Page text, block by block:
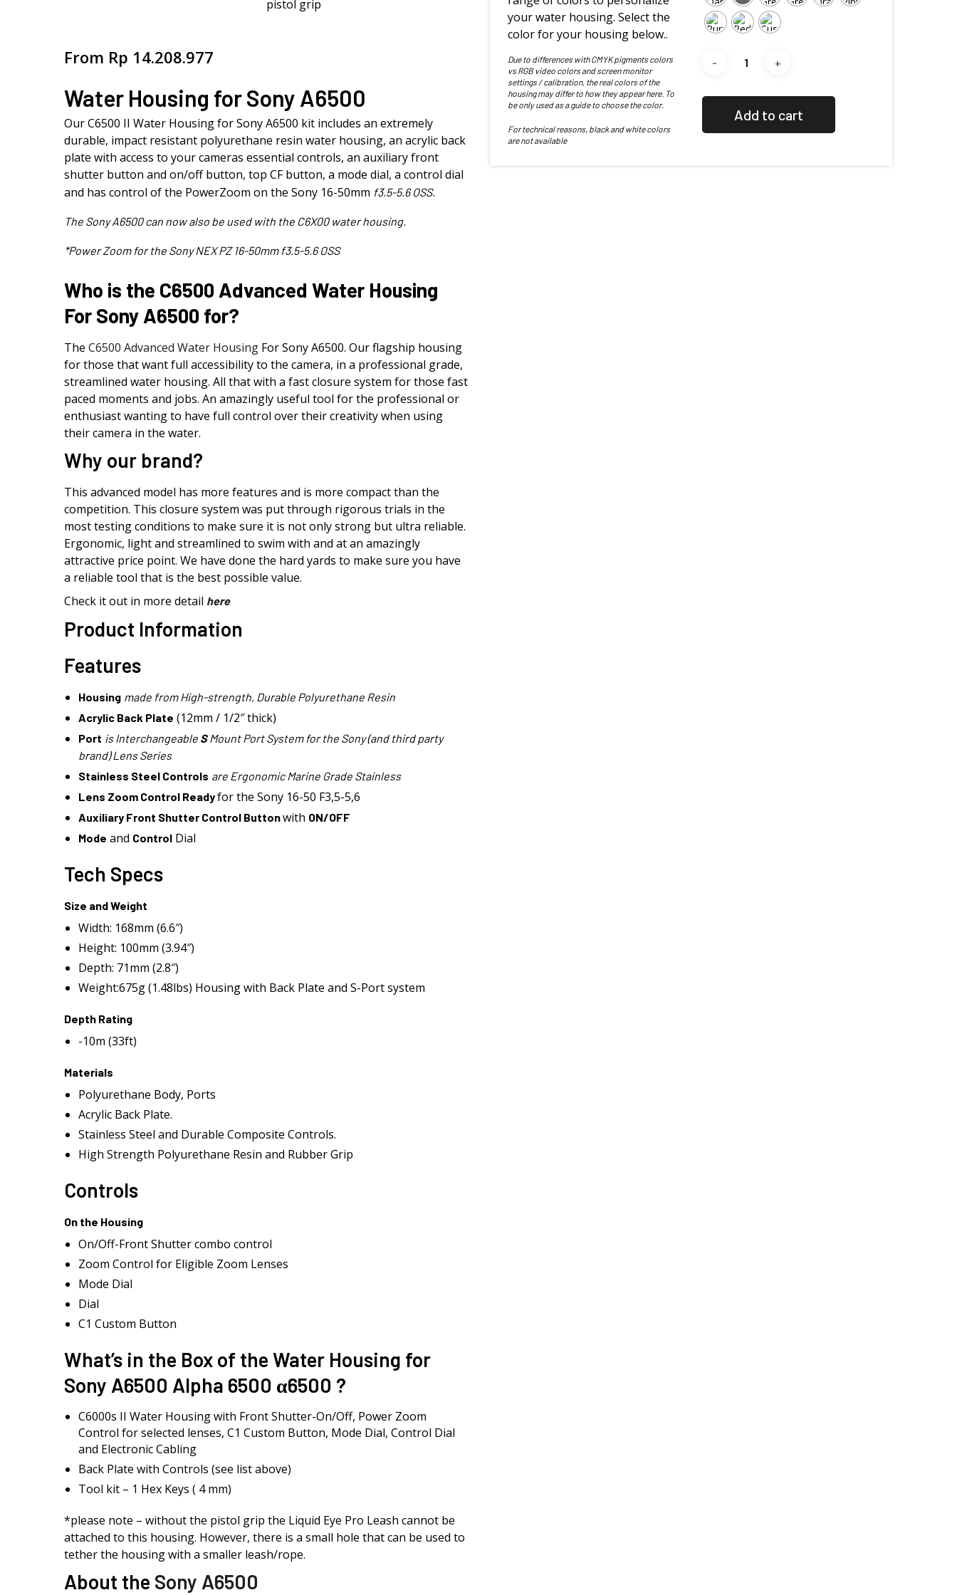
From Rp 14.208.977
Water Housing for Sony A6500
Our C6500 II Water Housing for Sony A6500 kit includes an extremely
durable, impact resistant polyurethane resin water housing, an acrylic back
plate with access to your cameras essential controls, an auxiliary front
shutter button and on/off button, top CF button, a mode dial, a control dial
and has control of the PowerZoom on the Sony 16-50mm f3.5-5.6 OSS.
The Sony A6500 can now also be used with the C6X00 water housing.
*Power Zoom for the Sony NEX PZ 16-50mm f3.5-5.6 OSS
Who is the C6500 Advanced Water Housing
For Sony A6500 for?
The C6500 Advanced Water Housing For Sony A6500. Our flagship housing
for those that want full accessibility to the camera, in a professional grade,
streamlined water housing. All that with a fast closure system for those fast
paced moments and jobs. An amazingly useful tool for the professional or
enthusiast wanting to have full control over their creativity when using
their camera in the water.
Why our brand?
This advanced model has more features and is more compact than the
competition. This closure system was put through rigorous trials in the
most testing conditions to make sure it is not only strong but ultra reliable.
Ergonomic, light and streamlined to swim with and at an amazingly
attractive price point. We have done the hard yards to make sure you have
a reliable tool that is the best possible value.
Check it out in more detail here
Product Information
Features
Housing made from High-strength, Durable Polyurethane Resin
Acrylic Back Plate (12mm / 1/2″ thick)
Port is Interchangeable SMount Port System for the Sony (and third party
brand) Lens Series
Stainless Steel Controls are Ergonomic Marine Grade Stainless
Lens Zoom Control Readyfor the Sony 16-50 F3,5-5,6
Auxiliary Front Shutter Control Buttonwith ON/OFF
Mode and Control Dial
Tech Specs
Size and Weight
Width: 168mm (6.6″)
Height: 100mm (3.94″)
Depth: 71mm (2.8″)
Weight:675g (1.48lbs) Housing with Back Plate and S-Port system
Depth Rating
-10m (33ft)
Materials
Polyurethane Body, Ports
Acrylic Back Plate.
Stainless Steel and Durable Composite Controls.
High Strength Polyurethane Resin and Rubber Grip
Controls
On the Housing
On/Off-Front Shutter combo control
Zoom Control for Eligible Zoom Lenses
Mode Dial
Dial
C1 Custom Button
What’s in the Box of the Water Housing for
Sony A6500 Alpha 6500 α6500 ?
C6000s II Water Housing with Front Shutter-On/Off, Power Zoom
Control for selected lenses, C1 Custom Button, Mode Dial, Control Dial
and Electronic Cabling
Back Plate with Controls (see list above)
Tool kit – 1 Hex Keys ( 4 mm)
*please note – without the pistol grip the Liquid Eye Pro Leash cannot be
attached to this housing. However, there is a small hole that can be used to
tether the housing with a smaller leash/rope.
About the Sony A6500
your water housing. Select the
color for your housing below..
Due to differences with CMYK pigments colors
vs RGB video colors and screen monitor
settings / calibration, the real colors of the
housing may differ to how they appear here. To
be only used as a guide to choose the color.
For technical reasons, black and white colors
are not available
Add to cart